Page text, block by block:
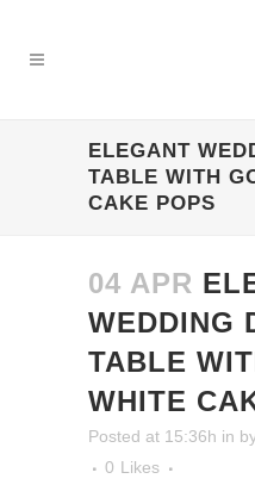
ELEGANT
TABLE WITH
CAKE POPS
04 APR
WEDDING
TABLE
WHITE
Posted at 15:36h in
0 Likes